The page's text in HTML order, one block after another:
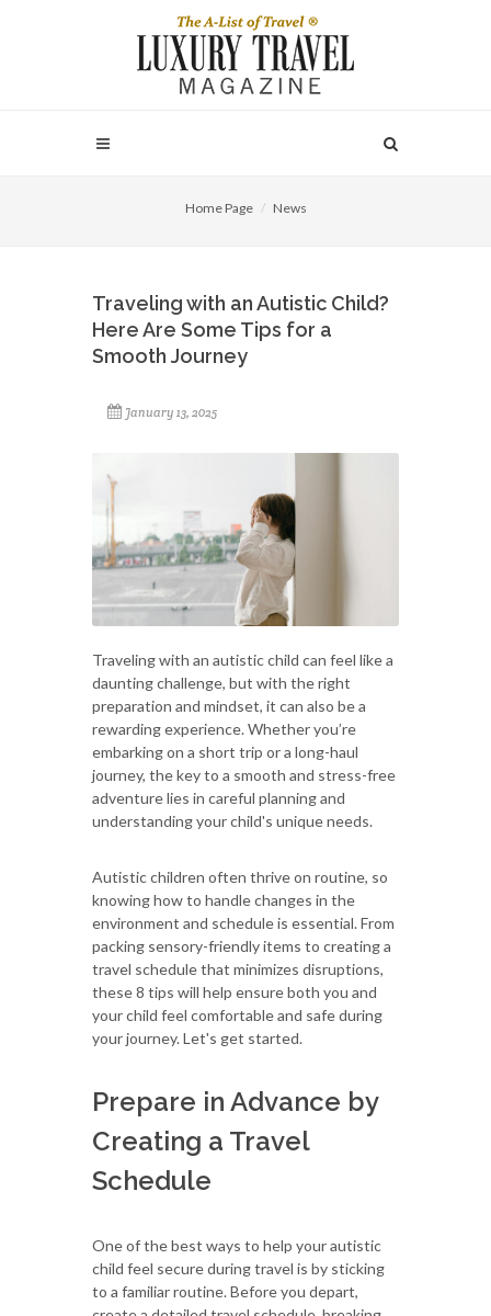
Home Page News
Traveling with an Autistic Child?
Here Are Some Tips for a
Smooth Journey
January 13, 2025
Traveling with an autistic child can feel like a
daunting challenge, but with the right
preparation and mindset, it can also be a
rewarding experience. Whether you’re
embarking on a short trip or a long-haul
journey, the key to a smooth and stress-free
adventure lies in careful planning and
understanding your child's unique needs.
Autistic children often thrive on routine, so
knowing how to handle changes in the
environment and schedule is essential. From
packing sensory-friendly items to creating a
travel schedule that minimizes disruptions,
these 8 tips will help ensure both you and
your child feel comfortable and safe during
your journey. Let's get started.
Prepare in Advance by
Creating a Travel
Schedule
One of the best ways to help your autistic
child feel secure during travel is by sticking
to a familiar routine. Before you depart,